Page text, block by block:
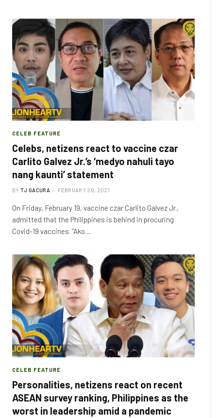
CELEB FEATURE
Celebs, netizens react to vaccine czar
Carlito Galvez Jr.’s ‘medyo nahuli tayo
nang kaunti’ statement
BY TJ GACURA FEBRUARY 20, 2021
On Friday, February 19, vaccine czar Carlito Galvez Jr.,
admitted that the Philippines is behind in procuring
Covid-19 vaccines. “Ako…
CELEB FEATURE
Personalities, netizens react on recent
ASEAN survey ranking, Philippines as the
worst in leadership amid a pandemic